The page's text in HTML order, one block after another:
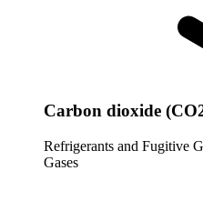
Carbon dioxide
Refrigerants and Fugitive
Gases